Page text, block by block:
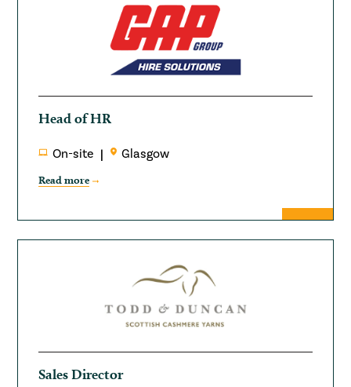
Head of HR
On-site Glasgow
Read more
Sales Director